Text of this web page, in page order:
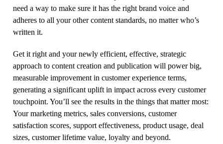
need a way to make sure it has the right brand voice and
adheres to all your other content standards, no matter who’s
written it.
Get it right and your newly efficient, effective, strategic
approach to content creation and publication will power big,
measurable improvement in customer experience terms,
generating a significant uplift in impact across every customer
touchpoint. You’ll see the results in the things that matter most:
Your marketing metrics, sales conversions, customer
satisfaction scores, support effectiveness, product usage, deal
sizes, customer lifetime value, loyalty and beyond.